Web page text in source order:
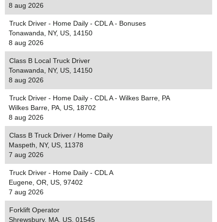
8 aug 2026
Truck Driver - Home Daily - CDL A - Bonuses
Tonawanda, NY, US, 14150
8 aug 2026
Class B Local Truck Driver
Tonawanda, NY, US, 14150
8 aug 2026
Truck Driver - Home Daily - CDL A - Wilkes Barre, PA
Wilkes Barre, PA, US, 18702
8 aug 2026
Class B Truck Driver / Home Daily
Maspeth, NY, US, 11378
7 aug 2026
Truck Driver - Home Daily - CDL A
Eugene, OR, US, 97402
7 aug 2026
Forklift Operator
Shrewsbury, MA, US, 01545